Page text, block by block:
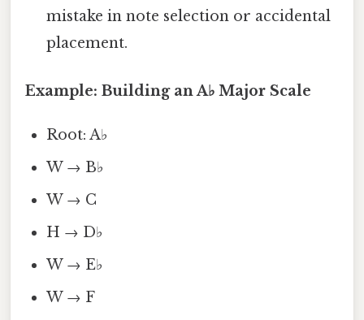
mistake in note selection or accidental
placement.
Example: Building an A♭ Major Scale
Root: A♭
W → B♭
W → C
H → D♭
W → E♭
W → F